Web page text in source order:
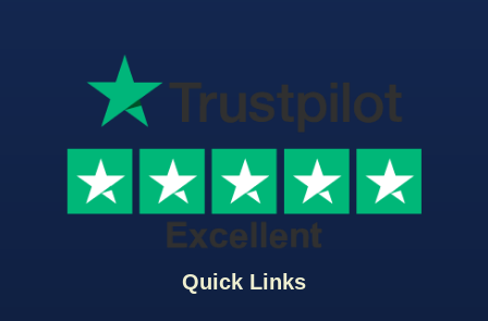
Quick Links